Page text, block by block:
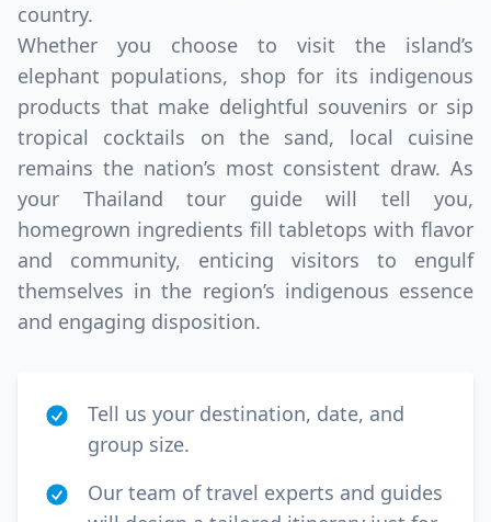
country.
Whether you choose to visit the island’s
elephant populations, shop for its indigenous
products that make delightful souvenirs or sip
tropical cocktails on the sand, local cuisine
remains the nation’s most consistent draw. As
your Thailand tour guide will tell you,
homegrown ingredients fill tabletops with flavor
and community, enticing visitors to engulf
themselves in the region’s indigenous essence
and engaging disposition.
Tell us your destination, date, and
group size.
Our team of travel experts and guides